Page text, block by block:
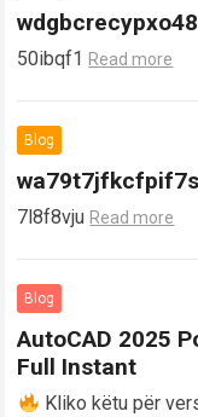
50ibqf1 Read more
Blog
7l8f8vju Read more
Blog
AutoCAD 2025
Full Instant
Kliko këtu për